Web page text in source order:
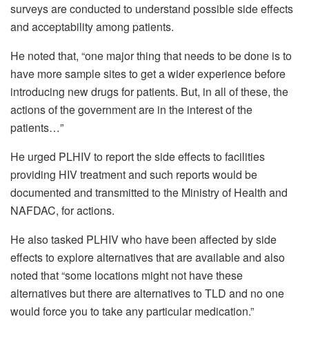
surveys are conducted to understand possible side effects
and acceptability among patients.
He noted that, “one major thing that needs to be done is to
have more sample sites to get a wider experience before
introducing new drugs for patients. But, in all of these, the
actions of the government are in the interest of the
patients…”
He urged PLHIV to report the side effects to facilities
providing HIV treatment and such reports would be
documented and transmitted to the Ministry of Health and
NAFDAC, for actions.
He also tasked PLHIV who have been affected by side
effects to explore alternatives that are available and also
noted that “some locations might not have these
alternatives but there are alternatives to TLD and no one
would force you to take any particular medication.”